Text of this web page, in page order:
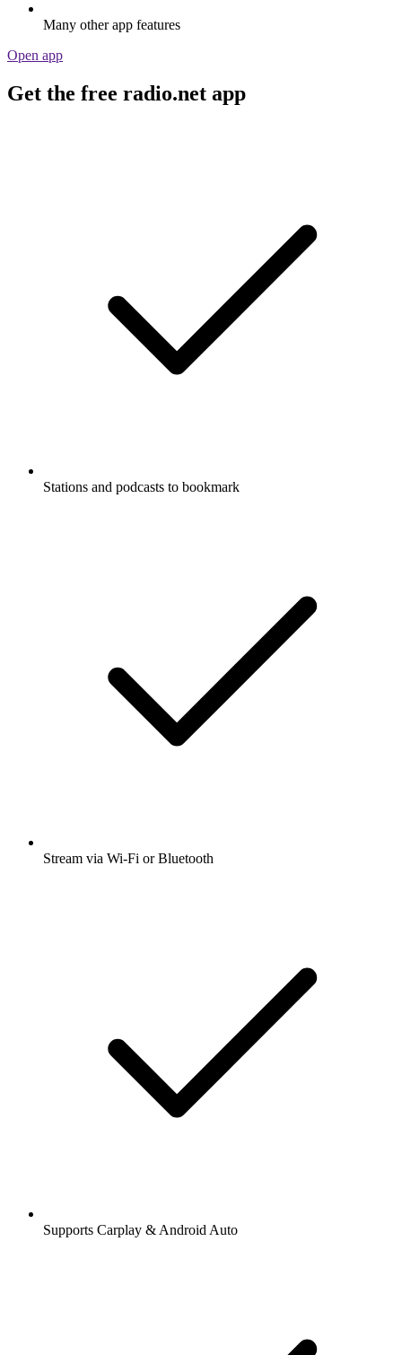
Many other app features
Open app
Get the free radio.net app
Stations and podcasts to bookmark
Stream via Wi-Fi or Bluetooth
Supports Carplay & Android Auto